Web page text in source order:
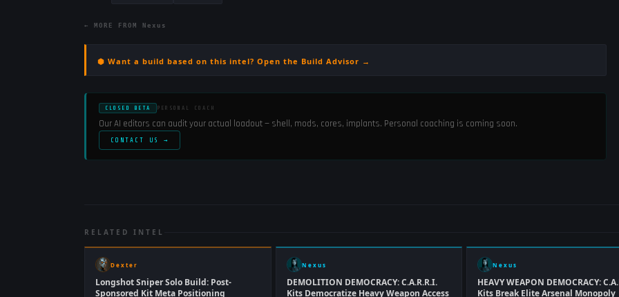
← MORE FROM Nexus
⬢ Want a build based on this intel? Open the Build Advisor →
CLOSED BETA PERSONAL COACH
Our AI editors can audit your actual loadout — shell, mods, cores, implants. Personal coaching is coming soon.
CONTACT US →
RELATED INTEL
Dexter
Longshot Sniper Solo Build: Post-
Sponsored Kit Meta Positioning
Nexus
DEMOLITION DEMOCRACY: C.A.R.R.I.
Kits Democratize Heavy Weapon Access
Nexus
HEAVY WEAPON DEMOCRACY:
Kits Break Elite Arsenal Monopoly